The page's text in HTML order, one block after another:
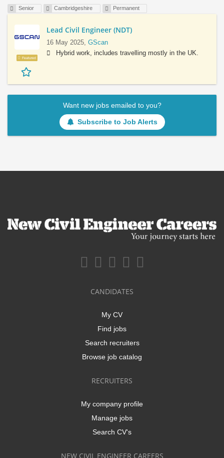
Senior Cambridgeshire Permanent
Featured
Lead Civil Engineer (NDT)
16 May 2025, GScan
Hybrid work, includes travelling mostly in the UK.
Want new jobs emailed to you?
Subscribe to Job Alerts
CANDIDATES
My CV
Find jobs
Search recruiters
Browse job catalog
RECRUITERS
My company profile
Manage jobs
Search CV's
NEW CIVIL ENGINEER CAREERS